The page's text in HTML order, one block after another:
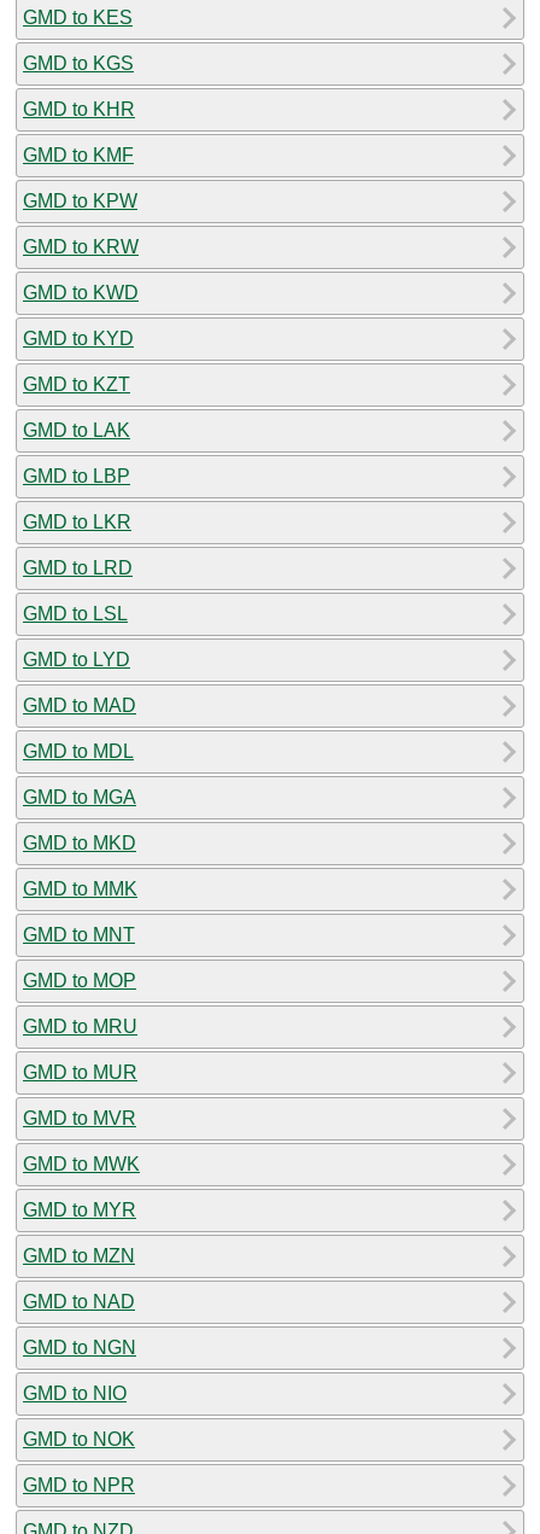
GMD to KES
GMD to KGS
GMD to KHR
GMD to KMF
GMD to KPW
GMD to KRW
GMD to KWD
GMD to KYD
GMD to KZT
GMD to LAK
GMD to LBP
GMD to LKR
GMD to LRD
GMD to LSL
GMD to LYD
GMD to MAD
GMD to MDL
GMD to MGA
GMD to MKD
GMD to MMK
GMD to MNT
GMD to MOP
GMD to MRU
GMD to MUR
GMD to MVR
GMD to MWK
GMD to MYR
GMD to MZN
GMD to NAD
GMD to NGN
GMD to NIO
GMD to NOK
GMD to NPR